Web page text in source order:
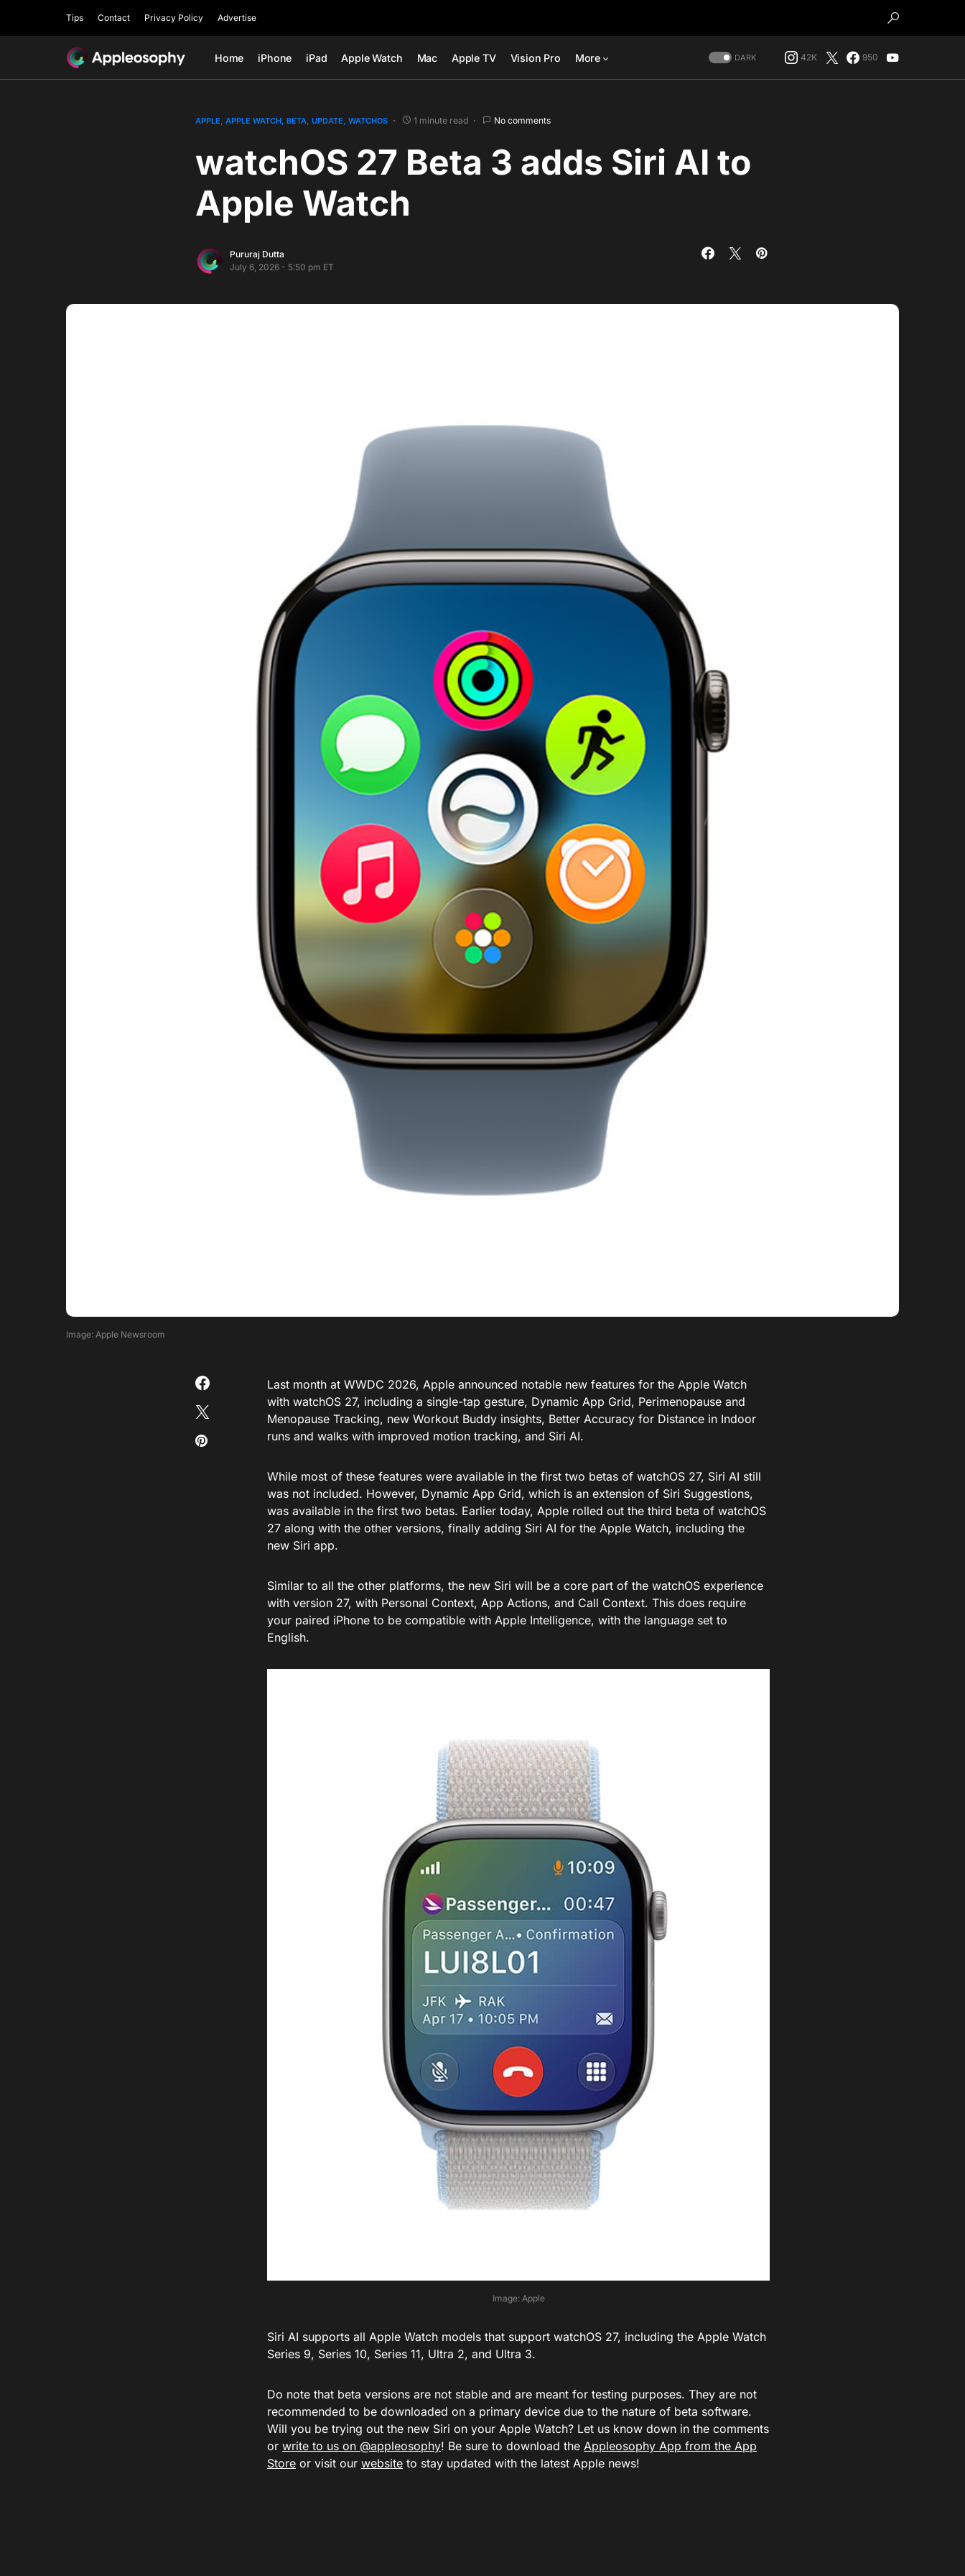
Tips Contact Privacy Policy Advertise
Home iPhone iPad Apple Watch Mac Apple TV Vision Pro More DARK 42K 950
APPLE APPLE WATCH BETA UPDATE WATCHOS 1 minute read No comments
watchOS 27 Beta 3 adds Siri AI to
Apple Watch
Pururaj Dutta
July 6, 2026 - 5:50 pm ET
Image: Apple Newsroom
Last month at WWDC 2026, Apple announced notable new features for the Apple Watch
with watchOS 27, including a single-tap gesture, Dynamic App Grid, Perimenopause and
Menopause Tracking, new Workout Buddy insights, Better Accuracy for Distance in Indoor
runs and walks with improved motion tracking, and Siri AI.
While most of these features were available in the first two betas of watchOS 27, Siri AI still
was not included. However, Dynamic App Grid, which is an extension of Siri Suggestions,
was available in the first two betas. Earlier today, Apple rolled out the third beta of watchOS
27 along with the other versions, finally adding Siri AI for the Apple Watch, including the
new Siri app.
Similar to all the other platforms, the new Siri will be a core part of the watchOS experience
with version 27, with Personal Context, App Actions, and Call Context. This does require
your paired iPhone to be compatible with Apple Intelligence, with the language set to
English.
Image: Apple
Siri AI supports all Apple Watch models that support watchOS 27, including the Apple Watch
Series 9, Series 10, Series 11, Ultra 2, and Ultra 3.
Do note that beta versions are not stable and are meant for testing purposes. They are not
recommended to be downloaded on a primary device due to the nature of beta software.
Will you be trying out the new Siri on your Apple Watch? Let us know down in the comments
or write to us on @appleosophy! Be sure to download the Appleosophy App from the App
Store or visit our website to stay updated with the latest Apple news!